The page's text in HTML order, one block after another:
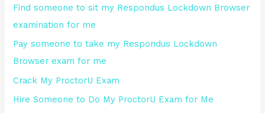
r
:
Find someone to sit my Respondus Lockdown Browser
examination for me
Pay someone to take my Respondus Lockdown
Browser exam for me
Crack My ProctorU Exam
Hire Someone to Do My ProctorU Exam for Me